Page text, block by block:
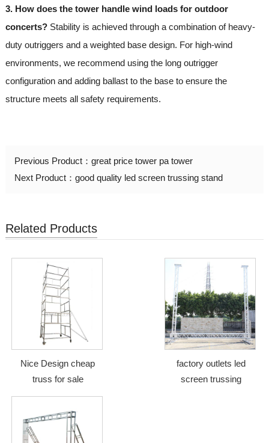
3. How does the tower handle wind loads for outdoor
concerts?Stability is achieved through a combination of heavy-
duty outriggers and a weighted base design. For high-wind
environments, we recommend using the long outrigger
configuration and adding ballast to the base to ensure the
structure meets all safety requirements.
Previous Product： great price tower pa tower
Next Product： good quality led screen trussing stand
Related Products
Nice Design cheap
truss for sale
factory outlets led
screen trussing